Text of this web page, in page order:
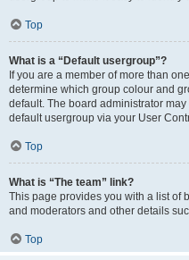
Top
What is a “Default usergroup”?
If you are a member of more than
determine which group colour and
default. The board administrator
default usergroup via your User
Top
What is “The team” link?
This page provides you with a list of
and moderators and other details
Top